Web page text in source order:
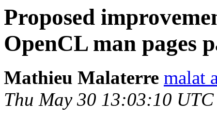
Proposed
OpenCL man pages
Mathieu Malaterre malat
Thu May 30 13:03:10